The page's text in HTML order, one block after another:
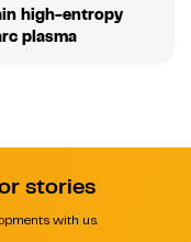
high-entropy
plasma
stories
with us.